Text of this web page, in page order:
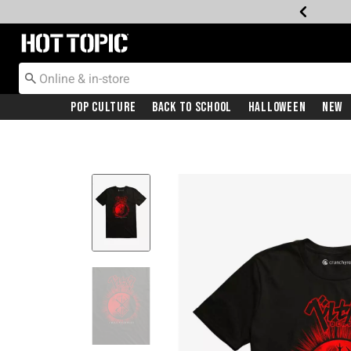
Redirect to Hot Topic Home Page
Pop Culture Back To School Halloween New